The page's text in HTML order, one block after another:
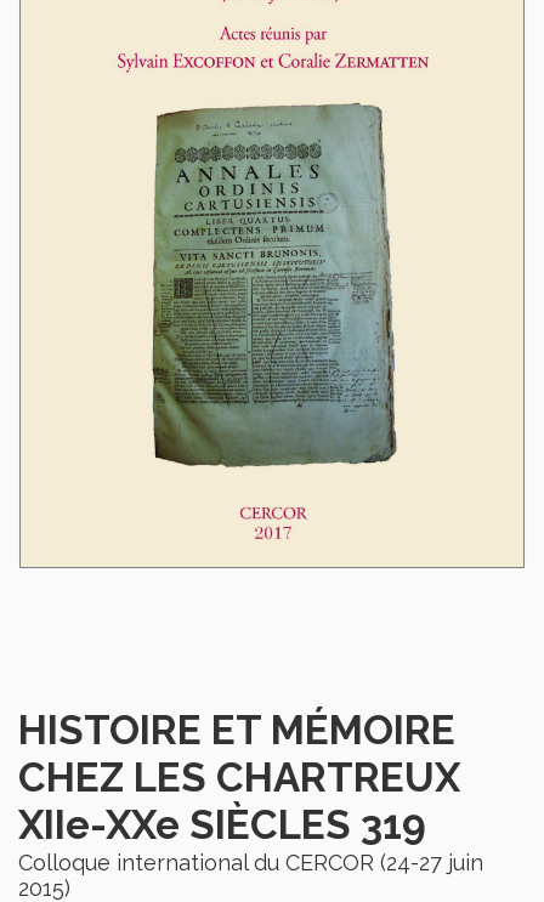
HISTOIRE ET MÉMOIRE
CHEZ LES CHARTREUX
XIIe-XXe SIÈCLES 319
Colloque international du CERCOR (24-27 juin
2015)